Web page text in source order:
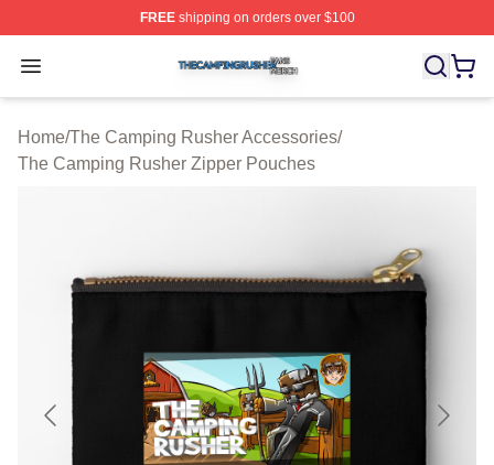
FREEshipping on orders over $100
Open menu
The Camping Rusher Shop ⚡️ Officially Licensed The
Home/The Camping Rusher Accessories/
The Camping Rusher Zipper Pouches